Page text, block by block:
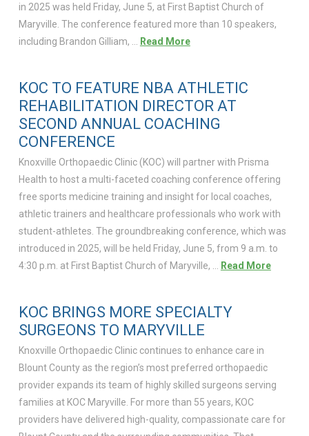
in 2025 was held Friday, June 5, at First Baptist Church of
Maryville. The conference featured more than 10 speakers,
including Brandon Gilliam, … Read More
KOC TO FEATURE NBA ATHLETIC
REHABILITATION DIRECTOR AT
SECOND ANNUAL COACHING
CONFERENCE
Knoxville Orthopaedic Clinic (KOC) will partner with Prisma
Health to host a multi-faceted coaching conference offering
free sports medicine training and insight for local coaches,
athletic trainers and healthcare professionals who work with
student-athletes. The groundbreaking conference, which was
introduced in 2025, will be held Friday, June 5, from 9 a.m. to
4:30 p.m. at First Baptist Church of Maryville, …
Read More
KOC BRINGS MORE SPECIALTY
SURGEONS TO MARYVILLE
Knoxville Orthopaedic Clinic continues to enhance care in
Blount County as the region’s most preferred orthopaedic
provider expands its team of highly skilled surgeons serving
families at KOC Maryville. For more than 55 years, KOC
providers have delivered high-quality, compassionate care for